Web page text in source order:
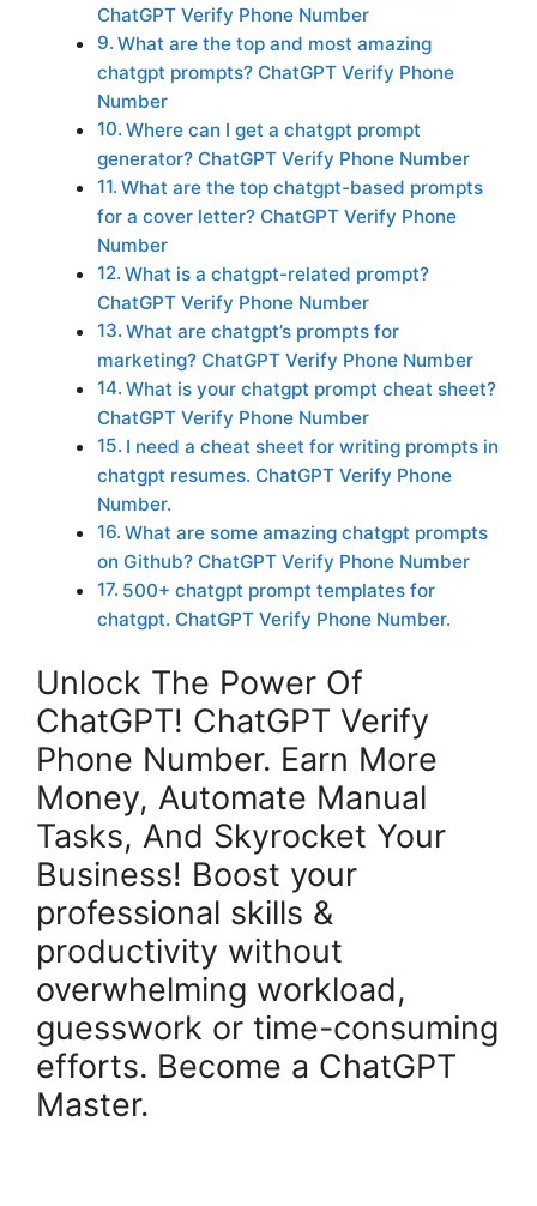
ChatGPT Verify Phone Number
What are the top and most amazing
chatgpt prompts? ChatGPT Verify Phone
Number
Where can I get a chatgpt prompt
generator? ChatGPT Verify Phone Number
What are the top chatgpt-based prompts
for a cover letter? ChatGPT Verify Phone
Number
What is a chatgpt-related prompt?
ChatGPT Verify Phone Number
What are chatgpt’s prompts for
marketing? ChatGPT Verify Phone Number
What is your chatgpt prompt cheat sheet?
ChatGPT Verify Phone Number
I need a cheat sheet for writing prompts in
chatgpt resumes. ChatGPT Verify Phone
Number.
What are some amazing chatgpt prompts
on Github? ChatGPT Verify Phone Number
500+ chatgpt prompt templates for
chatgpt. ChatGPT Verify Phone Number.
Unlock The Power Of
ChatGPT! ChatGPT Verify
Phone Number. Earn More
Money, Automate Manual
Tasks, And Skyrocket Your
Business! Boost your
professional skills &
productivity without
overwhelming workload,
guesswork or time-consuming
efforts. Become a ChatGPT
Master.